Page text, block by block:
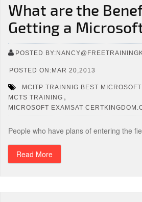
What are the
Getting a
POSTED
POSTED ON:MAR 20,2013
MCITP TRAINNIG BEST
MCTS TRAINING ,
MICROSOFT EXAMSAT
People who have plans of entering the
Read More